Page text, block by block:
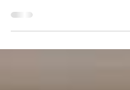
Local SEO? Why Local SEO
Melbourne The